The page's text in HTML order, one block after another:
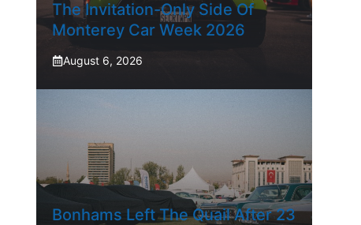
The Invitation-Only Side Of
Monterey Car Week 2026
August 6, 2026
Bonhams Left The Quail After 23